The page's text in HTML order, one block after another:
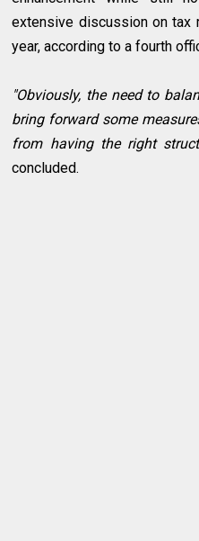
extensive discussion on
year, according to a fourth
"Obviously, the need to
bring forward some
from having the right
concluded.